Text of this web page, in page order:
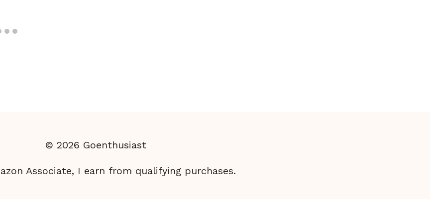
© 2026 Goenthusiast
Associate, I earn from qualifying purchases.